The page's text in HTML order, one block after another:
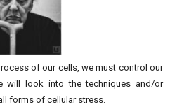
of our cells, we must control our
will look into the techniques and/or
forms of cellular stress.